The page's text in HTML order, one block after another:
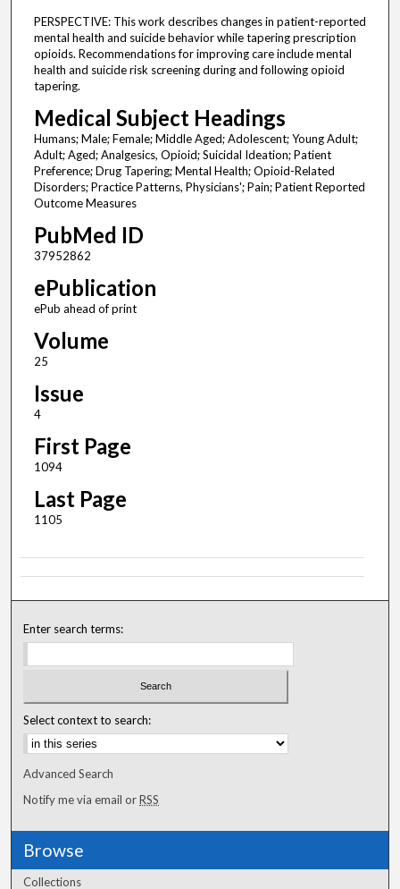
PERSPECTIVE: This work describes changes in patient-reported
mental health and suicide behavior while tapering prescription
opioids. Recommendations for improving care include mental
health and suicide risk screening during and following opioid
tapering.
Medical Subject Headings
Humans; Male; Female; Middle Aged; Adolescent; Young Adult;
Adult; Aged; Analgesics, Opioid; Suicidal Ideation; Patient
Preference; Drug Tapering; Mental Health; Opioid-Related
Disorders; Practice Patterns, Physicians'; Pain; Patient Reported
Outcome Measures
PubMed ID
37952862
ePublication
ePub ahead of print
Volume
25
Issue
4
First Page
1094
Last Page
1105
Enter search terms:
Select context to search:
Advanced Search
Notify me via email orRSS
Browse
Collections